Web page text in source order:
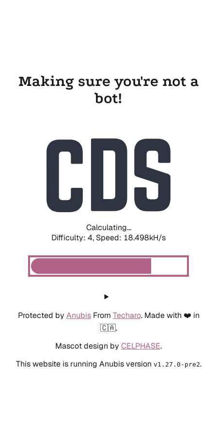
Making sure you're not a
bot!
Calculating...
Difficulty: 4, Speed: 18.498kH/s
Protected by AnubisFrom Techaro. Made with ❤️ in
🇨🇦.
Mascot design by CELPHASE.
This website is running Anubis version v1.27.0-pre2.